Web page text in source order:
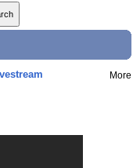
More